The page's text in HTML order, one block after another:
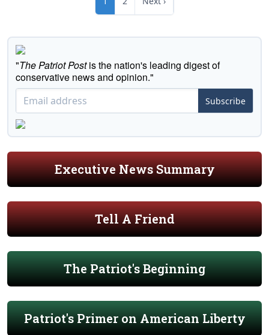
"The Patriot Postis the nation's leading digest of
conservative news and opinion."
Subscribe
Executive News Summary
Tell A Friend
The Patriot's Beginning
Patriot's Primer on American Liberty